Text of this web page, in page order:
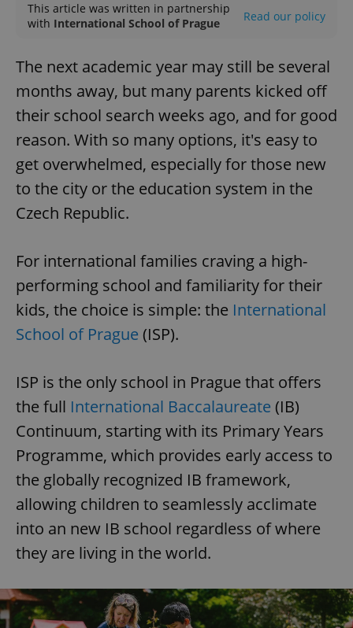
This article was written in partnership
with International School of Prague Read our policy
The next academic year may still be several
months away, but many parents kicked off
their school search weeks ago, and for good
reason. With so many options, it's easy to
get overwhelmed, especially for those new
to the city or the education system in the
Czech Republic.
For international families craving a high-
performing school and familiarity for their
kids, the choice is simple: the International
School of Prague (ISP).
ISP is the only school in Prague that offers
the full International Baccalaureate (IB)
Continuum, starting with its Primary Years
Programme, which provides early access to
the globally recognized IB framework,
allowing children to seamlessly acclimate
into an new IB school regardless of where
they are living in the world.